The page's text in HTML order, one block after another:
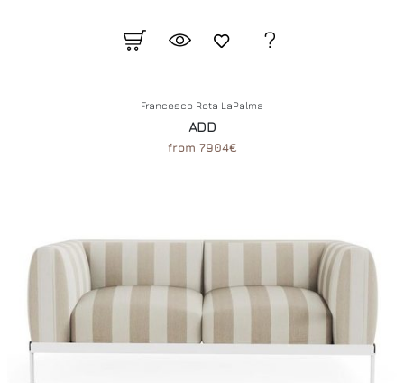
Francesco Rota LaPalma
ADD
from 7904€